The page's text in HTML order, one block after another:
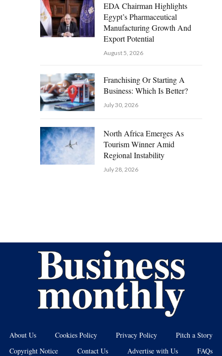
EDA Chairman Highlights
Egypt’s Pharmaceutical
Manufacturing Growth And
Export Potential
August 5, 2026
Franchising Or Starting A
Business: Which Is Better?
July 30, 2026
North Africa Emerges As
Tourism Winner Amid
Regional Instability
July 28, 2026
About Us Cookies Policy Privacy Policy
Pitch a Story
Copyright Notice
Contact Us Advertise with Us FAQs